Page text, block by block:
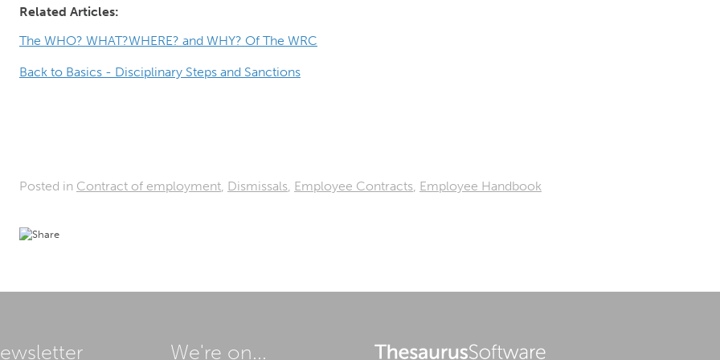
Related Articles:
The WHO? WHAT?WHERE? and WHY? Of The WRC
Back to Basics - Disciplinary Steps and Sanctions
Posted in Contract of employment, Dismissals, Employee Contracts, Employee Handbook
We're on...